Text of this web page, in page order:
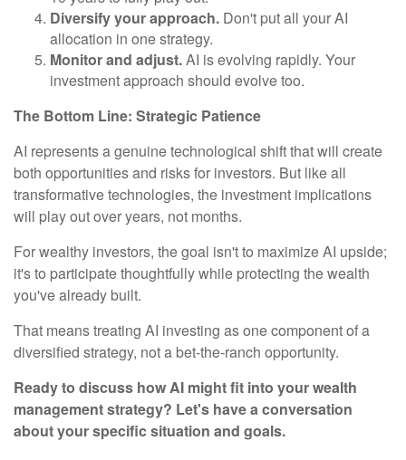
Diversify your approach. Don't put all your AI
allocation in one strategy.
Monitor and adjust.AI is evolving rapidly. Your
investment approach should evolve too.
The Bottom Line: Strategic Patience
AI represents a genuine technological shift that will create
both opportunities and risks for investors. But like all
transformative technologies, the investment implications
will play out over years, not months.
For wealthy investors, the goal isn't to maximize AI upside;
it's to participate thoughtfully while protecting the wealth
you've already built.
That means treating AI investing as one component of a
diversified strategy, not a bet-the-ranch opportunity.
Ready to discuss how AI might fit into your wealth
management strategy? Let's have a conversation
about your specific situation and goals.